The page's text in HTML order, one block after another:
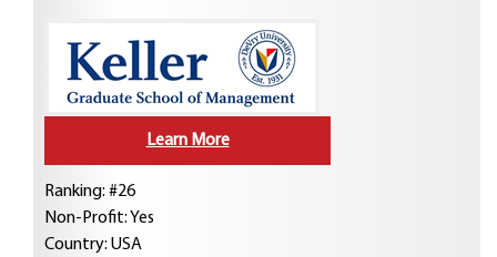
Learn More
Ranking: #26
Non-Profit: Yes
Country: USA